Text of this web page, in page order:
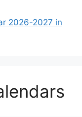
2026-2027 in